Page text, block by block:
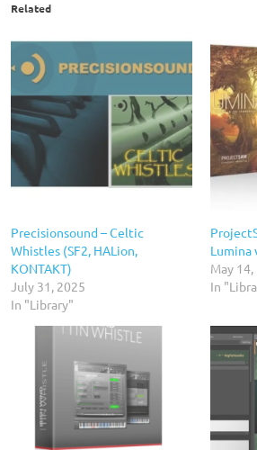
Related
Precisionsound – Celtic
Whistles (SF2, HALion,
KONTAKT)
July 31, 2025
In "Library"
Lumina
May 14,
In